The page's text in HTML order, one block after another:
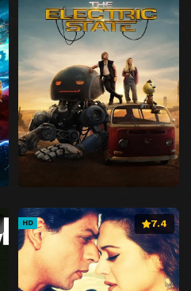
HD 7.4